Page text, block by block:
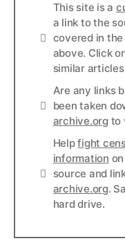
Info
This site is a
a link to the
covered in
above. Click
similar
Links
Are any links
been taken
archive.orgto
Links
Helpfight
information
source and
archive.org.
hard drive.